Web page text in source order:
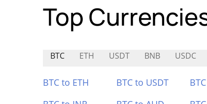
Top
BTC ETH USDT BNB USDC
BTC to ETH BTC to USDT